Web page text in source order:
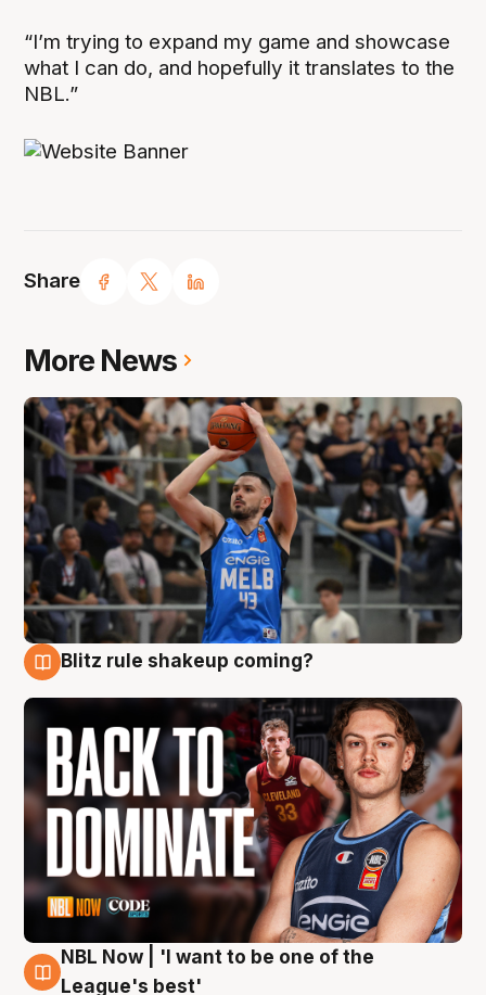
Share
“I’m trying to expand my game and showcase
what I can do, and hopefully it translates to the
NBL.”
More News
Blitz rule shakeup coming?
7 Aug
NBL Now | 'I want to be one of the
League's best'